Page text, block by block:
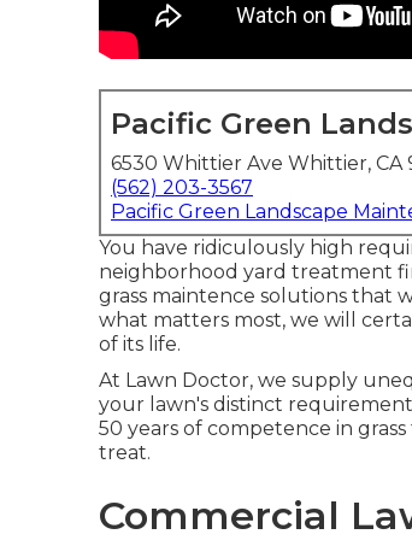
Pacific Green
6530 Whittier Ave Whittier, CA
(562) 203-3567
Pacific Green Landscape
You have ridiculously high
neighborhood yard treatment
grass maintence solutions that
what matters most, we will
of its life.
At Lawn Doctor, we supply
your lawn's distinct
50 years of competence in
treat.
Commercial